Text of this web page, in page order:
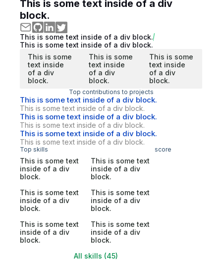
This is some text inside of a div
block.
This is some text inside of a div block.
This is some text inside of a div block.
This is some
text inside
of a div
block.
This is some
text inside
of a div
block.
This is some
text inside
of a div
block.
Top contributions to projects
This is some text inside of a div block.
This is some text inside of a div block.
This is some text inside of a div block.
This is some text inside of a div block.
This is some text inside of a div block.
This is some text inside of a div block.
Top skills score
This is some text
inside of a div
block.
This is some text
inside of a div
block.
This is some text
inside of a div
block.
This is some text
inside of a div
block.
This is some text
inside of a div
block.
This is some text
inside of a div
block.
All skills (45)